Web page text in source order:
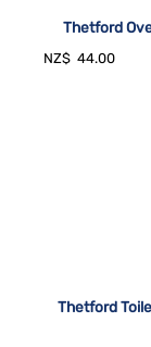
Thetford
NZ$ 44.00
Thetford